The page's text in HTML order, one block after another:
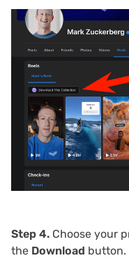
Step 4. Choose your
the Download button.